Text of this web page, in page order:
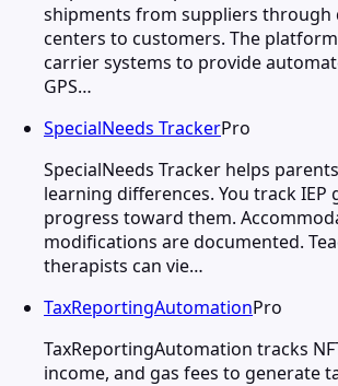
shipments from suppliers
centers to customers. The
carrier systems to provide
GPS…
SpecialNeeds TrackerPro
SpecialNeeds Tracker helps
learning differences. You track IEP
progress toward them.
modifications are documented.
therapists can vie…
TaxReportingAutomationPro
TaxReportingAutomation tracks
income, and gas fees to generate